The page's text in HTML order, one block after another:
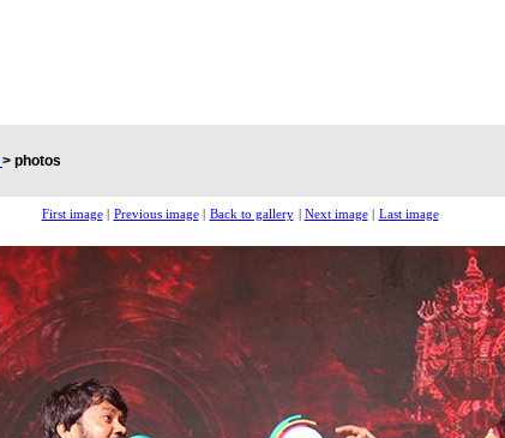
> photos
First image| Previous image| Back to gallery Next image| Last image